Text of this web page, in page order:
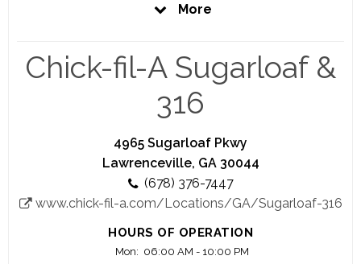
goes far beyond just serving a great product in a
opportunity for people of all ages and
backgrounds, and no experience is necessary.
Closed Sundays
All Chick-fil-A restaurants are closed on Sundays
so you can have a day off to spend with family
and friends.
Competitive Pay
Along with a competitive paycheck, you will work
in a nurturing environment where you will learn
valuable business and people skills.
More
Chick-fil-A Sugarloaf &
316
4965 Sugarloaf Pkwy
Lawrenceville, GA 30044
(678) 376-7447
www.chick-fil-a.com/Locations/GA/Sugarloaf-316
HOURS OF OPERATION
Mon: 06:00 AM - 10:00 PM